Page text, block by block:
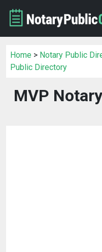
Home > Notary Public
Public Directory
MVP